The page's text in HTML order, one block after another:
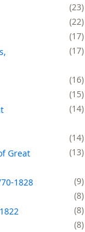
23
22
17
17
16
15
14
14
Great
13
1828
9
8
8
8